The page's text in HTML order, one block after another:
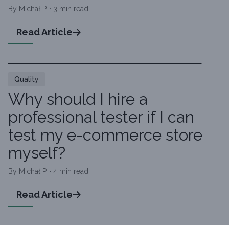
By Michał P. · 3 min read
Read Article
Quality
Why should I hire a
professional tester if I can
test my e-commerce store
myself?
By Michał P. · 4 min read
Read Article